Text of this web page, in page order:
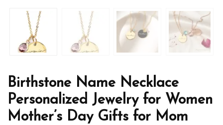
Birthstone Name Necklace
Personalized Jewelry for Women
Mother’s Day Gifts for Mom